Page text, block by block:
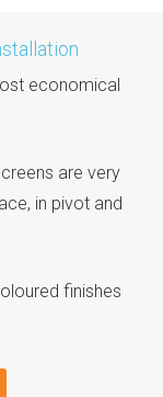
economical
are very
in pivot and
finishes